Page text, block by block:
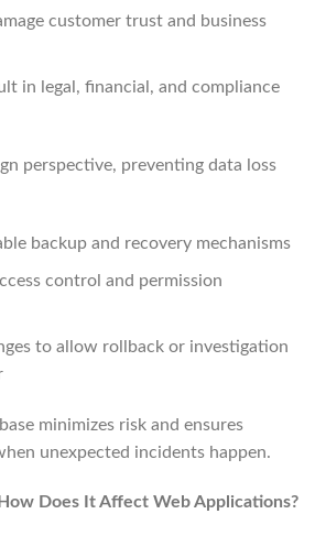
customer trust and business
in legal, financial, and compliance
perspective, preventing data loss
backup and recovery mechanisms
control and permission
to allow rollback or investigation
minimizes risk and ensures
unexpected incidents happen.
Does It Affect Web Applications?